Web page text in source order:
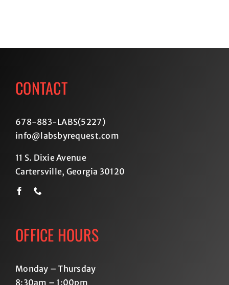
CONTACT
678-883-LABS(5227)
info@labsbyrequest.com
11 S. Dixie Avenue
Cartersville, Georgia 30120
OFFICE HOURS
Monday – Thursday
8:30am – 1:00pm